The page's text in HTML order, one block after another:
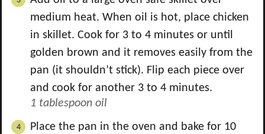
medium heat. When oil is hot, place chicken
in skillet. Cook for 3 to 4 minutes or until
golden brown and it removes easily from the
pan (it shouldn’t stick). Flip each piece over
and cook for another 3 to 4 minutes.
1 tablespoon oil
Place the pan in the oven and bake for 10